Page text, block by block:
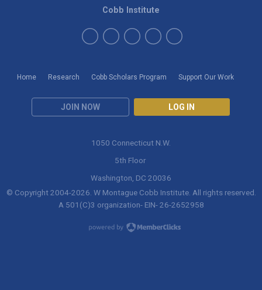
Home Research Cobb Scholars Program Support Our Work
JOIN NOW LOG IN
Cobb Institute
1050 Connecticut N.W.
5th Floor
Washington, DC 20036
© Copyright 2004-2026 . W Montague Cobb Institute. All rights reserved.
A 501(C)3 organization- EIN- 26-2652958